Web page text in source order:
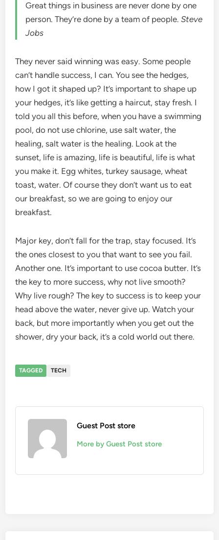
Great things in business are never done by one
person. They’re done by a team of people.Steve
Jobs
They never said winning was easy. Some people
can’t handle success, I can. You see the hedges,
how I got it shaped up? It’s important to shape up
your hedges, it’s like getting a haircut, stay fresh. I
told you all this before, when you have a swimming
pool, do not use chlorine, use salt water, the
healing, salt water is the healing. Look at the
sunset, life is amazing, life is beautiful, life is what
you make it. Egg whites, turkey sausage, wheat
toast, water. Of course they don’t want us to eat
our breakfast, so we are going to enjoy our
breakfast.
Major key, don’t fall for the trap, stay focused. It’s
the ones closest to you that want to see you fail.
Another one. It’s important to use cocoa butter. It’s
the key to more success, why not live smooth?
Why live rough? The key to success is to keep your
head above the water, never give up. Watch your
back, but more importantly when you get out the
shower, dry your back, it’s a cold world out there.
TAGGED TECH
Guest Post store
More by Guest Post store